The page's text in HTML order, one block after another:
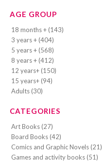
AGE GROUP
18 months + (143)
3 years + (404)
5 years + (568)
8 years + (412)
12 years+ (150)
15 years+ (94)
Adults (30)
CATEGORIES
Art Books (27)
Board Books (42)
Comics and Graphic Novels (21)
Games and activity books (51)